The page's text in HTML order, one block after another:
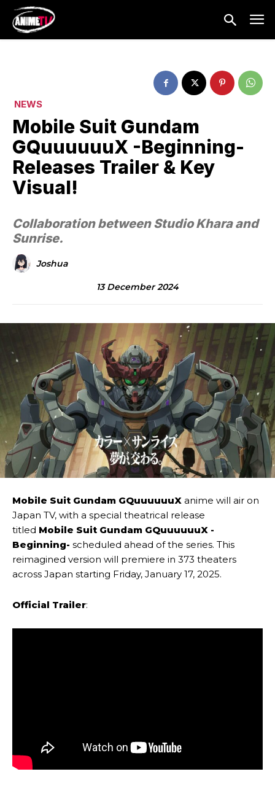
NEWS
Mobile Suit Gundam
GQuuuuuuX ​-Beginning-
Releases Trailer & Key
Visual!
Collaboration between Studio Khara and
Sunrise.
Joshua
13 December 2024
Mobile Suit Gundam GQuuuuuuX anime will air on
Japan TV, with a special theatrical release
titled Mobile Suit Gundam GQuuuuuuX -
Beginning- scheduled ahead of the series. This
reimagined version will premiere in 373 theaters
across Japan starting Friday, January 17, 2025.
Official Trailer: